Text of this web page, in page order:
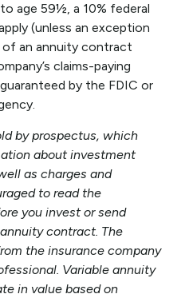
age 59½, a 10% federal
(unless an exception
of an annuity contract
claims-paying
by the FDIC or
by prospectus, which
about investment
as charges and
to read the
you invest or send
contract. The
the insurance company
Variable annuity
in value based on